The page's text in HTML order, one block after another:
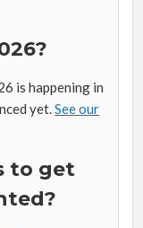
is happening in
yet.See our
to get